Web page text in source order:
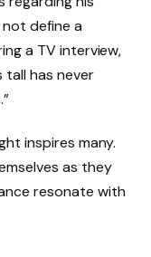
define a
a TV interview,
tall has never
inspires many.
as they
resonate with